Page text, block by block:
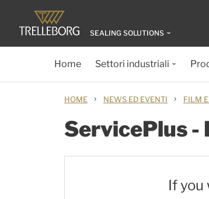
SEALING SOLUTIONS
Home Settori industriali
HOME › NEWS ED EVENTI › FILM
ServicePlus -
If you